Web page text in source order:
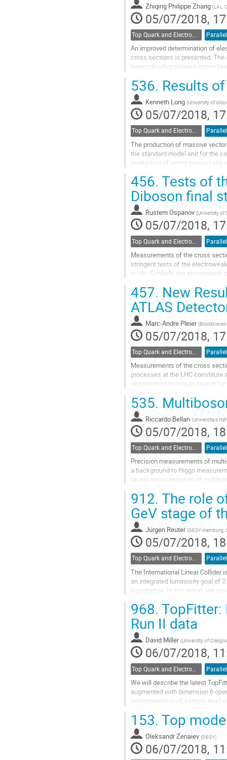
page Zhiqing Philippe Zhang (LAL,
05/07/2018,
Top Quark and Electroweak Physics Parallel
An improved determination of
cross sections is presented.
longitudinally polarised lepton
Go
to
contribution
page
536. Results
Kenneth Long (University of
05/07/2018,
Top Quark and Electroweak Physics Parallel
The production of massive
the standard model and for the
production of vector boson
Go
contribution
page
456. Tests of
Diboson final
Rustem Ospanov (University of
05/07/2018,
Parallel
Measurements of the cross
stringent tests of the
scale. Similarly, the electroweak
Go
to
contribution
page
457. New
ATLAS
Marc-Andre Pleier (
05/07/2018,
Parallel
Measurements of the cross
processes at the LHC constitute
independent means to search
Go
to
contribution
page
535.
Riccardo Bellan (Universita e
05/07/2018,
Top Quark and Electroweak Physics Parallel
Precision measurements of
a background to Higgs
recent measurements of
Go
to
contribution
page
912. The role
GeV stage of
Jürgen Reuter (DESY Hamburg,
05/07/2018,
Top Quark and Electroweak Physics Parallel
The International Linear Collider
an integrated luminosity goal of
polarization. In this report, we
Go
to
contribution
page
968.
Run II data
David Miller (University of
06/07/2018,
Parallel
We will describe the latest
augmented with dimension 6
implementation of particle-level
Go
to
contribution
page
153. Top
Oleksandr Zenaiev (DESY)
06/07/2018,